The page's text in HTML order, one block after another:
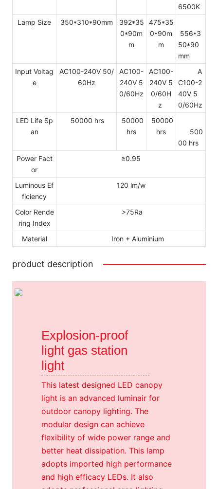
6500K
Lamp Size
350*310*90mm
392*35
0*90m
m
475*35
0*90m
m
556*3
50*90
mm
Input Voltag
e
AC100-240V 50/
60Hz
AC100-
240V 5
0/60Hz
AC100-
240V 5
0/60H
z
A
C100-2
40V 5
0/60Hz
LED Life Sp
an
50000 hrs
50000
hrs
50000
hrs
500
00 hrs
Power Fact
or
≥0.95
Luminous Ef
ficiency
120 lm/w
Color Rende
ring Index
>75Ra
Material Iron + Aluminium
product description
Explosion-proof
light gas station
light
This latest designed LED canopy
light is an advanced luminair for
outdoor canopy lighting. The
modular design can achieve
flexibility of wide power range and
better heat dissipation. This lamp
adopts imported high performance
and high efficacy LEDs. It also